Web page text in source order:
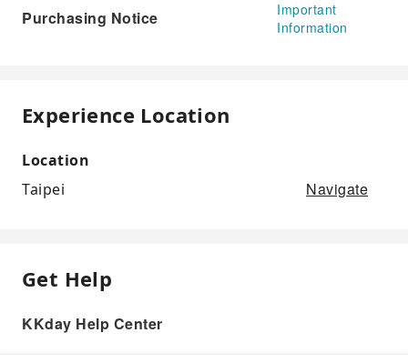
Purchasing Notice
Important
Information
Experience Location
Location
Taipei
Navigate
Get Help
KKday Help Center